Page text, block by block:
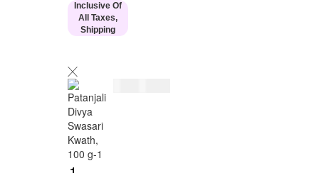
Inclusive Of
All Taxes,
Shipping